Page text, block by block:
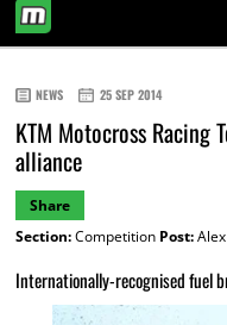
NEWS 25 SEP 2014
KTM Motocross Racing
alliance
Share
Section:Competition Post:
Internationally-recognised fuel